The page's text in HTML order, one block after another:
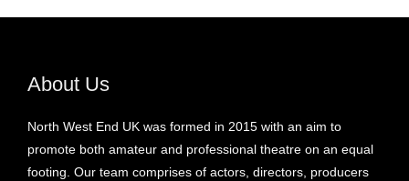
About Us
North West End UK was formed in 2015 with an aim to
promote both amateur and professional theatre on an equal
footing. Our team comprises of actors, directors, producers